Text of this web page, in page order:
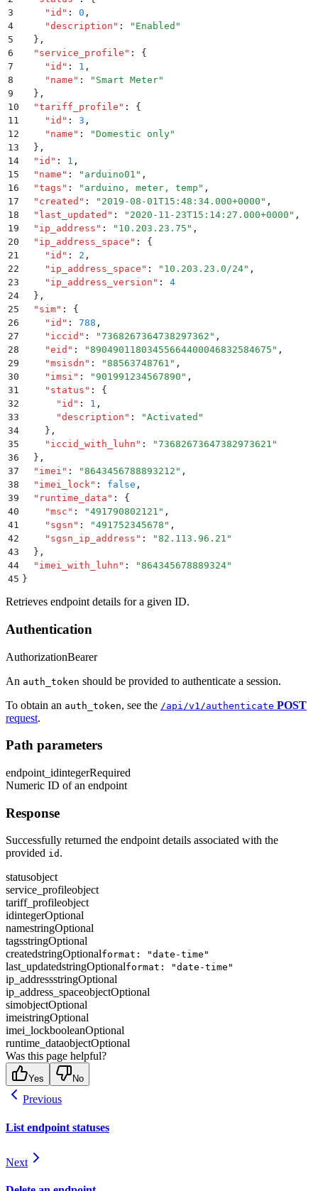
3
    "
id " : 0 ,
4
    "
description " : " Enabled "
5
  }
,
6
  "
service_profile " :
{
7
    "
id " : 1 ,
8
    "
name " : " Smart Meter"
9
  }
,
10
  "
tariff_profile " :
{
11
    "
id " : 3 ,
12
    "
name " : "Domestic only"
13
  }
,
14
  "
id " : 1 ,
15
  "
name " : " arduino01 " ,
16
  "
tags " : " arduino, meter, temp " ,
17
  "
created " : " 2019-08-01T15:48:34.000+0000 " ,
18
  "
last_updated " : " 2020-11-23T15:14:27.000+0000 " ,
19
  "
ip_address " : " 10.203.23.75 " ,
20
  "
ip_address_space " :
{
21
    "
id " : 2 ,
22
    "
ip_address_space " : " 10.203.23.0/24" ,
23
    "
ip_address_version " :
4
24
  }
,
25
  "
sim" :
{
26
    "
id " : 788 ,
27
    "
iccid " : "7368267364738297362 " ,
28
    "
eid " : "89049011803455664400046832584675 " ,
29
    "
msisdn " : "88563748761 " ,
30
    "
imsi " : "901991234567890 " ,
31
    "
status " :
{
32
      "
id " : 1 ,
33
      "
description " : "Activated "
34
    }
,
35
    "
iccid_with_luhn " : "73682673647382973621 "
36
  }
,
37
  "
imei " : "8643456788893212 " ,
38
  "
imei_lock" : false ,
39
  "
runtime_data " :
{
40
    "
msc " : "491790802121 " ,
41
    "
sgsn " : "491752345678 " ,
42
    "
sgsn_ip_address " : "82.113.96.21 "
43
  }
,
44
  "
imei_with_luhn " : "864345678889324"
45 }
Retrieves endpoint details for a given ID.
Authentication
AuthorizationBearer
An auth_token should be provided to authenticate a session.
To obtain an auth_token, see the /api/v1/authenticate POST
request.
Path parameters
endpoint_idintegerRequired
Numeric ID of an endpoint
Response
Successfully returned the endpoint details associated with the
provided id .
statusobject
service_profileobject
tariff_profileobject
idintegerOptional
namestringOptional
tagsstringOptional
createdstringOptionalformat: "date-time"
last_updatedstringOptionalformat: "date-time"
ip_addressstringOptional
ip_address_spaceobjectOptional
simobjectOptional
imeistringOptional
imei_lockbooleanOptional
runtime_dataobjectOptional
Was this page helpful?
Yes No
Previous
List endpoint statuses
Next